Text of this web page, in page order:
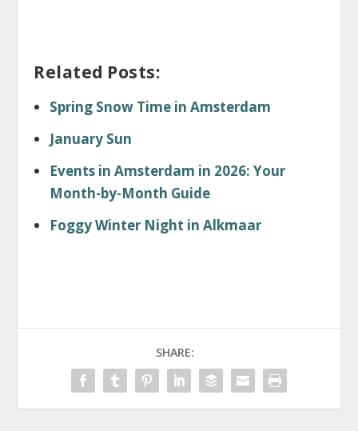
Related Posts:
Spring Snow Time in Amsterdam
January Sun
Events in Amsterdam in 2026: Your
Month-by-Month Guide
Foggy Winter Night in Alkmaar
SHARE: